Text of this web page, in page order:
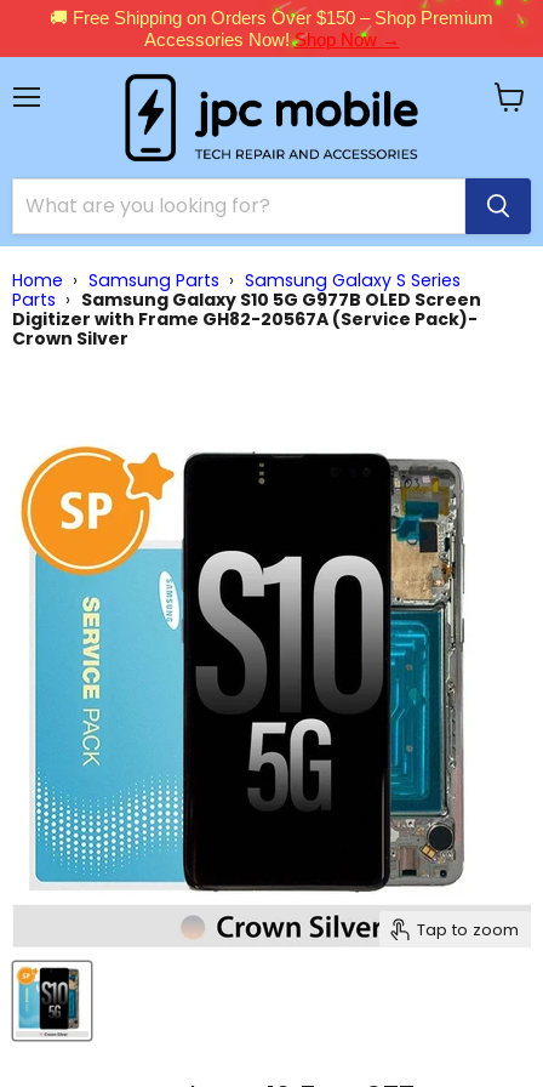
🚚 Free Shipping on Orders Over $150 – Shop Premium
Accessories Now!Shop Now →
Home › Samsung Parts › Samsung Galaxy S Series
Parts › Samsung Galaxy S10 5G G977B OLED Screen
Digitizer with Frame GH82-20567A (Service Pack)-
Crown Silver
Tap to zoom